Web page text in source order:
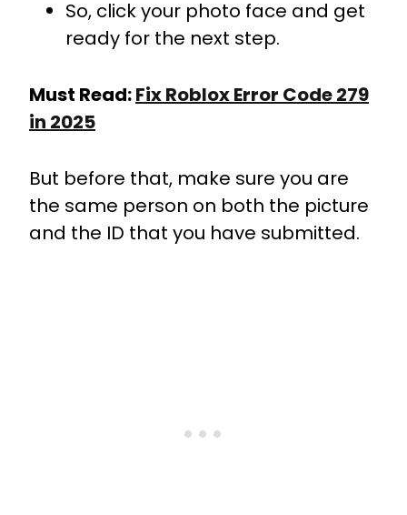
So, click your photo face and get
ready for the next step.
Must Read:Fix Roblox Error Code 279
in 2025
But before that, make sure you are
the same person on both the picture
and the ID that you have submitted.